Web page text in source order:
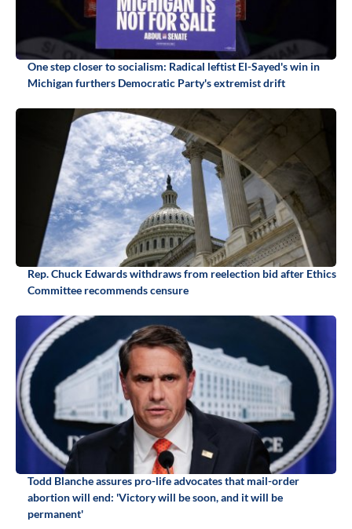
One step closer to socialism: Radical leftist El-Sayed's win in
Michigan furthers Democratic Party's extremist drift
Rep. Chuck Edwards withdraws from reelection bid after Ethics
Committee recommends censure
Todd Blanche assures pro-life advocates that mail-order
abortion will end: 'Victory will be soon, and it will be
permanent'